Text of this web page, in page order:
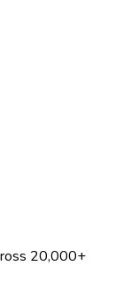
20,000+